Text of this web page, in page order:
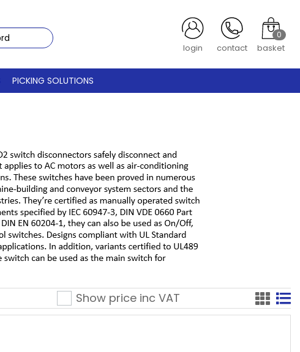
register contact
0
basket
PICKING SOLUTIONS
Show price inc VAT